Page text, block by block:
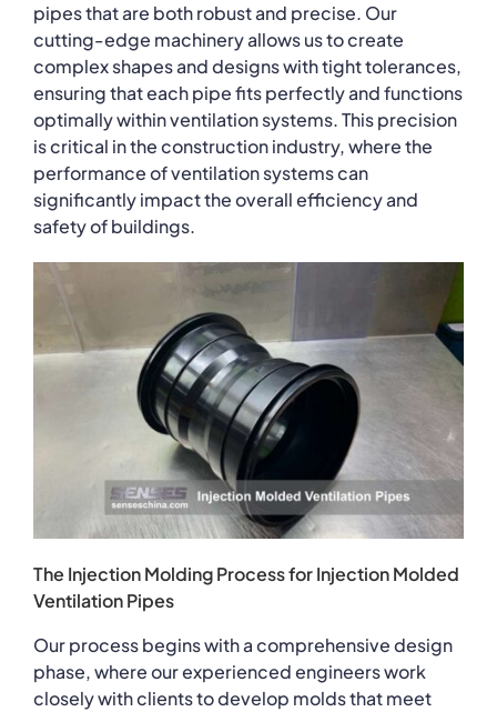
pipes that are both robust and precise. Our
cutting-edge machinery allows us to create
complex shapes and designs with tight tolerances,
ensuring that each pipe fits perfectly and functions
optimally within ventilation systems. This precision
is critical in the construction industry, where the
performance of ventilation systems can
significantly impact the overall efficiency and
safety of buildings.
The Injection Molding Process for Injection Molded
Ventilation Pipes
Our process begins with a comprehensive design
phase, where our experienced engineers work
closely with clients to develop molds that meet